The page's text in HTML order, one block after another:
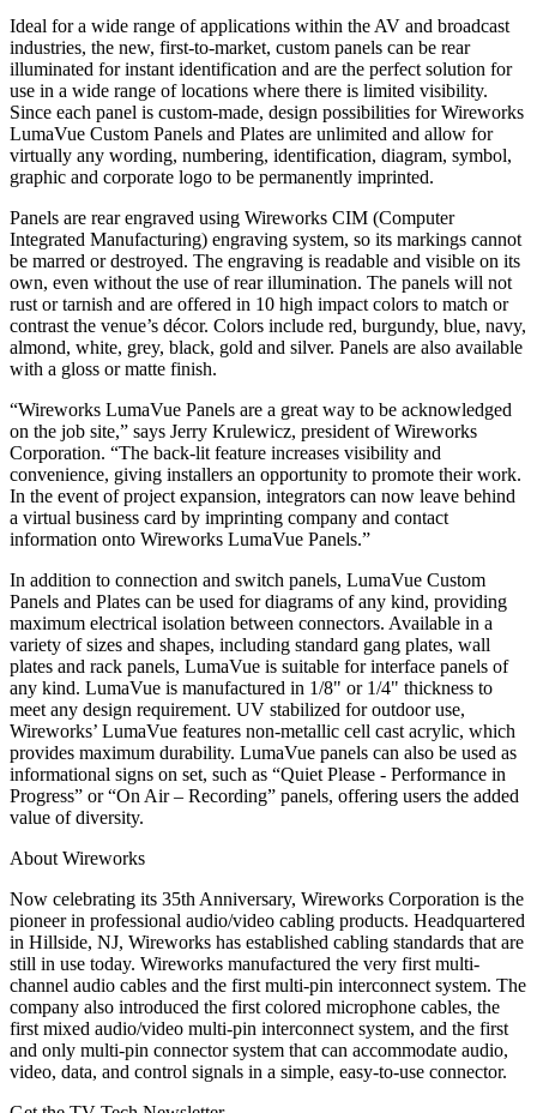
Ideal for a wide range of applications within the AV and broadcast
industries, the new, first-to-market, custom panels can be rear
illuminated for instant identification and are the perfect solution for
use in a wide range of locations where there is limited visibility.
Since each panel is custom-made, design possibilities for Wireworks
LumaVue Custom Panels and Plates are unlimited and allow for
virtually any wording, numbering, identification, diagram, symbol,
graphic and corporate logo to be permanently imprinted.
Panels are rear engraved using Wireworks CIM (Computer
Integrated Manufacturing) engraving system, so its markings cannot
be marred or destroyed. The engraving is readable and visible on its
own, even without the use of rear illumination. The panels will not
rust or tarnish and are offered in 10 high impact colors to match or
contrast the venue’s décor. Colors include red, burgundy, blue, navy,
almond, white, grey, black, gold and silver. Panels are also available
with a gloss or matte finish.
“Wireworks LumaVue Panels are a great way to be acknowledged
on the job site,” says Jerry Krulewicz, president of Wireworks
Corporation. “The back-lit feature increases visibility and
convenience, giving installers an opportunity to promote their work.
In the event of project expansion, integrators can now leave behind
a virtual business card by imprinting company and contact
information onto Wireworks LumaVue Panels.”
In addition to connection and switch panels, LumaVue Custom
Panels and Plates can be used for diagrams of any kind, providing
maximum electrical isolation between connectors. Available in a
variety of sizes and shapes, including standard gang plates, wall
plates and rack panels, LumaVue is suitable for interface panels of
any kind. LumaVue is manufactured in 1/8" or 1/4" thickness to
meet any design requirement. UV stabilized for outdoor use,
Wireworks’ LumaVue features non-metallic cell cast acrylic, which
provides maximum durability. LumaVue panels can also be used as
informational signs on set, such as “Quiet Please - Performance in
Progress” or “On Air – Recording” panels, offering users the added
value of diversity.
About Wireworks
Now celebrating its 35th Anniversary, Wireworks Corporation is the
pioneer in professional audio/video cabling products. Headquartered
in Hillside, NJ, Wireworks has established cabling standards that are
still in use today. Wireworks manufactured the very first multi-
channel audio cables and the first multi-pin interconnect system. The
company also introduced the first colored microphone cables, the
first mixed audio/video multi-pin interconnect system, and the first
and only multi-pin connector system that can accommodate audio,
video, data, and control signals in a simple, easy-to-use connector.